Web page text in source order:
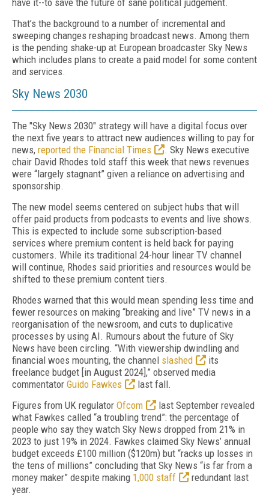
have it--to save the future of sane political judgement.
That’s the background to a number of incremental and
sweeping changes reshaping broadcast news. Among them
is the pending shake-up at European broadcaster Sky News
which includes plans to create a paid model for some content
and services.
Sky News 2030
The "Sky News 2030" strategy will have a digital focus over
the next five years to attract new audiences willing to pay for
news, reported the Financial Times
. Sky News executive
chair David Rhodes told staff this week that news revenues
were “largely stagnant” given a reliance on advertising and
sponsorship.
The new model seems centered on subject hubs that will
offer paid products from podcasts to events and live shows.
This is expected to include some subscription-based
services where premium content is held back for paying
customers. While its traditional 24-hour linear TV channel
will continue, Rhodes said priorities and resources would be
shifted to these premium content tiers.
Rhodes warned that this would mean spending less time and
fewer resources on making “breaking and live” TV news in a
reorganisation of the newsroom, and cuts to duplicative
processes by using AI. Rumours about the future of Sky
News have been circling. “With viewership dwindling and
financial woes mounting, the channel slashed
its
freelance budget [in August 2024],” observed media
commentator Guido Fawkes
last fall.
Figures from UK regulator Ofcom
last September revealed
what Fawkes called “a troubling trend”: the percentage of
people who say they watch Sky News dropped from 21% in
2023 to just 19% in 2024. Fawkes claimed Sky News’ annual
budget exceeds £100 million ($120m) but “racks up losses in
the tens of millions” concluding that Sky News “is far from a
money maker” despite making 1,000 staff
redundant last
year.